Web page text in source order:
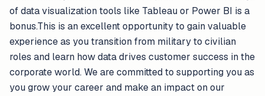
of data visualization tools like Tableau or Power BI is a
bonus.This is an excellent opportunity to gain valuable
experience as you transition from military to civilian
roles and learn how data drives customer success in the
corporate world. We are committed to supporting you as
you grow your career and make an impact on our